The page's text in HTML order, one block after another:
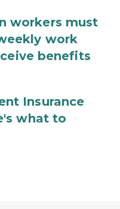
workers must
work
benefits
Insurance
what to